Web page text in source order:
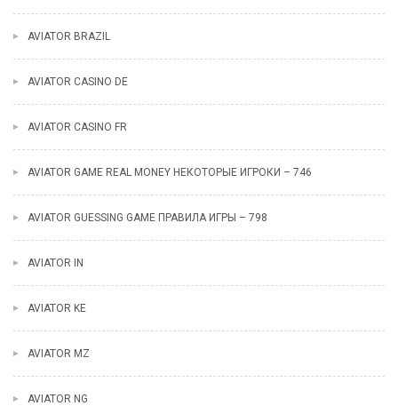
AVIATOR BRAZIL
AVIATOR CASINO DE
AVIATOR CASINO FR
AVIATOR GAME REAL MONEY НЕКОТОРЫЕ ИГРОКИ – 746
AVIATOR GUESSING GAME ПРАВИЛА ИГРЫ – 798
AVIATOR IN
AVIATOR KE
AVIATOR MZ
AVIATOR NG